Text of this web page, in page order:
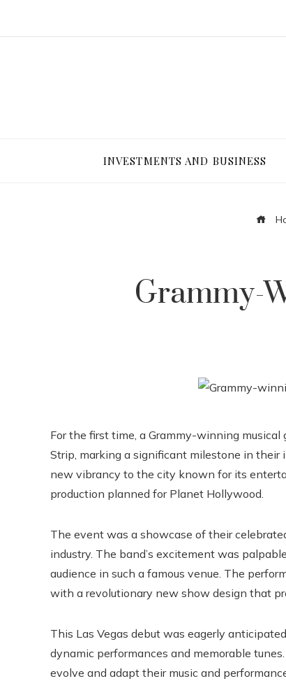
INVESTMENTS AND BUSINESS
Grammy-
For the first time, a Grammy-winning musical
Strip, marking a significant milestone in their
new vibrancy to the city known for its
production planned for Planet Hollywood.
The event was a showcase of their
industry. The band’s excitement was
audience in such a famous venue. The
with a revolutionary new show design that
This Las Vegas debut was eagerly
dynamic performances and memorable
evolve and adapt their music and